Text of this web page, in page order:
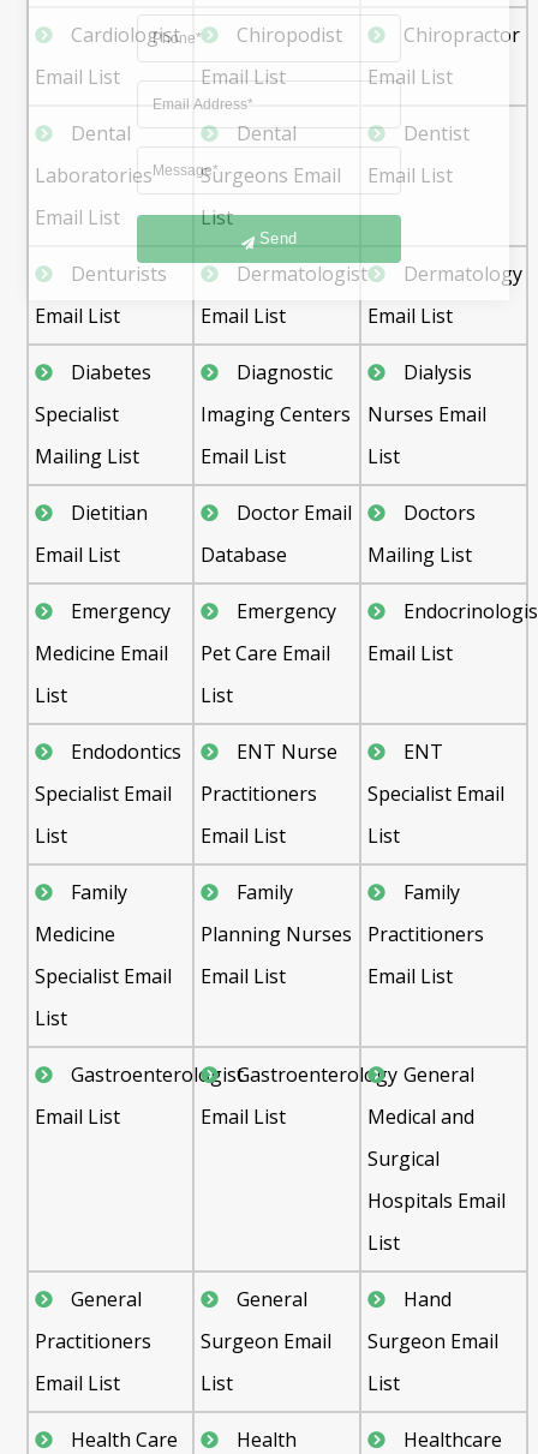
Cardiologist
Email List
Chiropodist
Email List
Chiropractor
Email List
Dental
Laboratories
Email List
Dental
Surgeons Email
List
Dentist
Email List
Denturists
Email List
Dermatologist
Email List
Dermatology
Email List
Diabetes
Specialist
Mailing List
Diagnostic
Imaging Centers
Email List
Dialysis
Nurses Email
List
Dietitian
Email List
Doctor Email
Database
Doctors
Mailing List
Emergency
Medicine Email
List
Emergency
Pet Care Email
List
Email List
Endodontics
Specialist Email
List
ENT Nurse
Practitioners
Email List
ENT
Specialist Email
List
Family
Medicine
Specialist Email
List
Family
Planning Nurses
Email List
Family
Practitioners
Email List
Gastroenterologist
Email List
Gastroenterology
Email List
General
Medical and
Surgical
Hospitals Email
List
General
Practitioners
Email List
General
Surgeon Email
List
Hand
Surgeon Email
List
Health Care
Health
Healthcare
Send